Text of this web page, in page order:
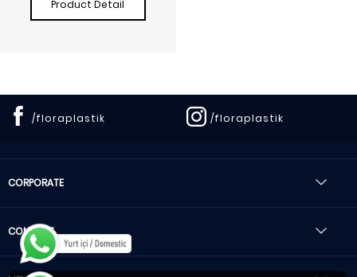
Product Detail
/floraplastik /floraplastik
CORPORATE
CONTACT